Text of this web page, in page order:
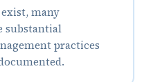
many
substantial
practices